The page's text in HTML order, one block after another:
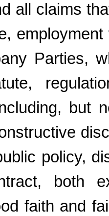
all claims
Parties,
but
policy,
both
faith and